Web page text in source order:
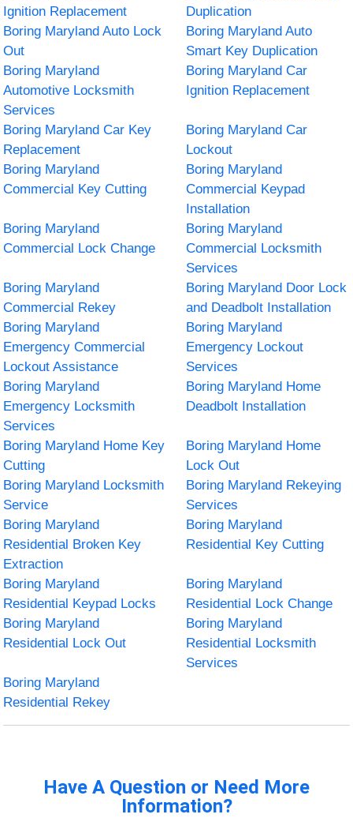
Ignition Replacement
Duplication
Boring Maryland Auto Lock
Out
Boring Maryland Auto
Smart Key Duplication
Boring Maryland
Automotive Locksmith
Services
Boring Maryland Car
Ignition Replacement
Boring Maryland Car Key
Replacement
Boring Maryland Car
Lockout
Boring Maryland
Commercial Key Cutting
Boring Maryland
Commercial Keypad
Installation
Boring Maryland
Commercial Lock Change
Boring Maryland
Commercial Locksmith
Services
Boring Maryland
Commercial Rekey
Boring Maryland Door Lock
and Deadbolt Installation
Boring Maryland
Emergency Commercial
Lockout Assistance
Boring Maryland
Emergency Lockout
Services
Boring Maryland
Emergency Locksmith
Services
Boring Maryland Home
Deadbolt Installation
Boring Maryland Home Key
Cutting
Boring Maryland Home
Lock Out
Boring Maryland Locksmith
Service
Boring Maryland Rekeying
Services
Boring Maryland
Residential Broken Key
Extraction
Boring Maryland
Residential Key Cutting
Boring Maryland
Residential Keypad Locks
Boring Maryland
Residential Lock Change
Boring Maryland
Residential Lock Out
Boring Maryland
Residential Locksmith
Services
Boring Maryland
Residential Rekey
Have A Question or Need More
Information?